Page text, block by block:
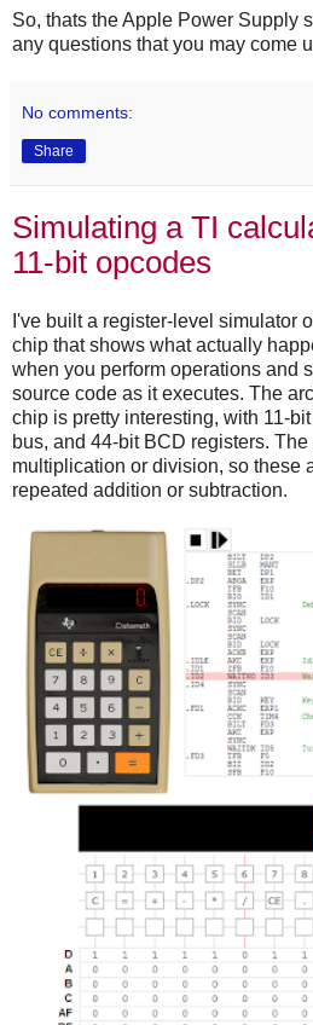
So, thats the Apple Power Supply
any questions that you may come
No comments:
Share
Simulating a TI
11-bit opcodes
I've built a register-level simulator
chip that shows what actually
when you perform operations and
source code as it executes. The
chip is pretty interesting, with 11-
bus, and 44-bit BCD registers.
multiplication or division, so these
repeated addition or subtraction.